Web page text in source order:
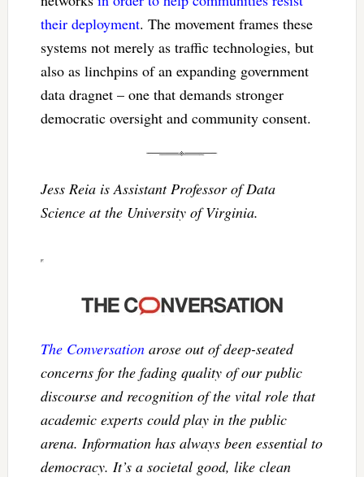
their deployment. The movement frames these
systems not merely as traffic technologies, but
also as linchpins of an expanding government
data dragnet – one that demands stronger
democratic oversight and community consent.
Jess Reia is Assistant Professor of Data
Science at the University of Virginia.
The Conversationarose out of deep-seated
concerns for the fading quality of our public
discourse and recognition of the vital role that
academic experts could play in the public
arena. Information has always been essential to
democracy. It’s a societal good, like clean